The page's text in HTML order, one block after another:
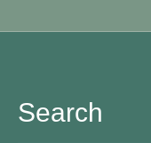
Search